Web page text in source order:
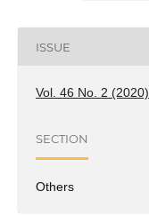
ISSUE
Vol. 46 No. 2 (2020)
SECTION
Others